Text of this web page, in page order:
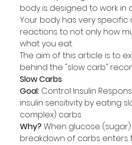
body is designed to work in
Your body has very specific
reactions to not only how
what you eat.
The aim of this article is to
behind the "slow carb"
Slow Carbs
Goal: Control Insulin
insulin sensitivity by eating
complex) carbs
Why? When glucose
breakdown of carbs enters